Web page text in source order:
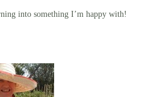
into something I’m happy with!